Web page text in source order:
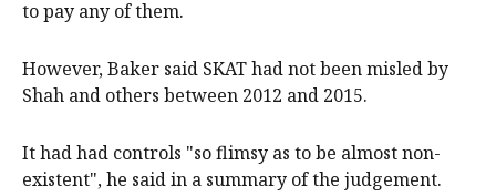
to pay any of them.
However, Baker said SKAT had not been misled by
Shah and others between 2012 and 2015.
It had had controls "so flimsy as to be almost non-
existent", he said in a summary of the judgement.